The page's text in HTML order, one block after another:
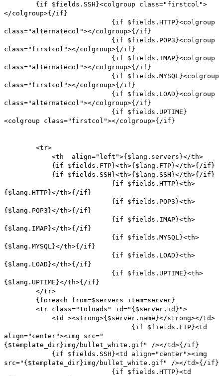
{if $fields.SSH}<colgroup class="firstcol">
</colgroup>{/if}
{if $fields.HTTP}<colgroup
class="alternatecol"></colgroup>{/if}
{if $fields.POP3}<colgroup
class="firstcol"></colgroup>{/if}
{if $fields.IMAP}<colgroup
class="alternatecol"></colgroup>{/if}
{if $fields.MYSQL}<colgroup
class="firstcol"></colgroup>{/if}
{if $fields.LOAD}<colgroup
class="alternatecol"></colgroup>{/if}
{if $fields.UPTIME}
<colgroup class="firstcol"></colgroup>{/if}
<tr>
<th align="left">{$lang.servers}</th>
{if $fields.FTP}<th>{$lang.FTP}</th>{/if}
{if $fields.SSH}<th>{$lang.SSH}</th>{/if}
{if $fields.HTTP}<th>
{$lang.HTTP}</th>{/if}
{if $fields.POP3}<th>
{$lang.POP3}</th>{/if}
{if $fields.IMAP}<th>
{$lang.IMAP}</th>{/if}
{if $fields.MYSQL}<th>
{$lang.MYSQL}</th>{/if}
{if $fields.LOAD}<th>
{$lang.LOAD}</th>{/if}
{if $fields.UPTIME}<th>
{$lang.UPTIME}</th>{/if}
</tr>
{foreach from=$servers item=server}
<tr class="toloads" id="{$server.id}">
<td ><strong>{$server.name}</strong></td>
{if $fields.FTP}<td
align="center"><img src="
{$template_dir}img/bullet_white.gif" /></td>{/if}
{if $fields.SSH}<td align="center"><img
src="{$template_dir}img/bullet_white.gif" /></td>{/if}
{if $fields.HTTP}<td